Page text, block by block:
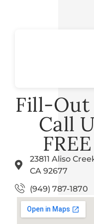
Fill-Out
Call
23811 Aliso
CA 92677
(949) 787-1870